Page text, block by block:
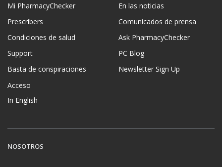
Mi PharmacyChecker
Prescribers
Condiciones de salud
Support
Basta de conspiraciones
Acceso
In English
En las noticias
Comunicados de prensa
Ask PharmacyChecker
PC Blog
Newsletter Sign Up
NOSOTROS